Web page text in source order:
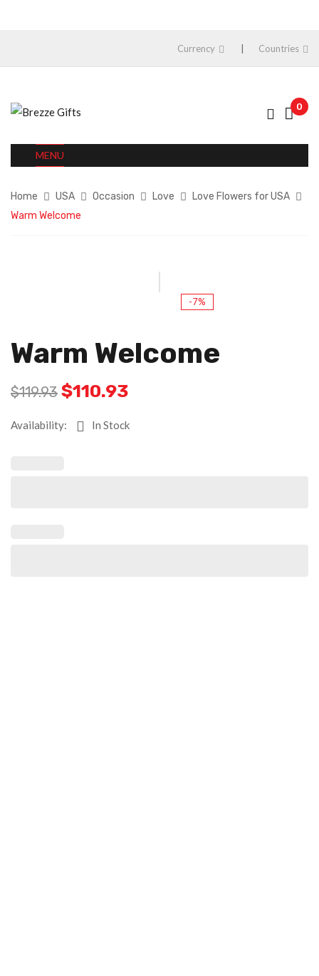
Currency Countries
0
MENU
Home USA Occasion Love
Love Flowers for USA
Warm Welcome
-7%
Warm Welcome
$119.93 $110.93
Availability: In Stock